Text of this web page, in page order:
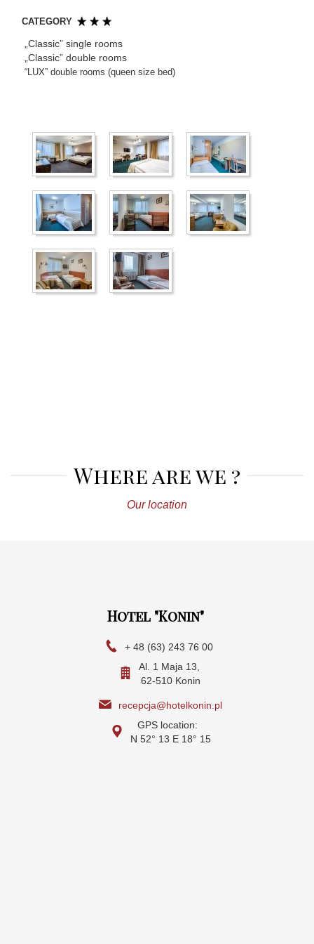
CATEGORY
„Classic” single rooms
„Classic” double rooms
“LUX” double rooms (queen size bed)
Where are we ?
Our location
Hotel "Konin"
+ 48 (63) 243 76 00
Al. 1 Maja 13,
62-510 Konin
recepcja@hotelkonin.pl
GPS location:
N 52° 13 E 18° 15